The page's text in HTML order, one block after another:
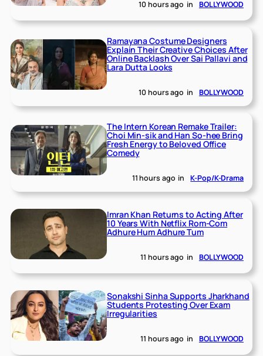
10 hours ago in BOLLYWOOD
Ramayana Costume Designers
Explain Their Creative Choices After
Online Backlash Over Sai Pallavi and
Lara Dutta Looks
10 hours ago in BOLLYWOOD
The Intern Korean Remake Trailer:
Choi Min-sik and Han So-hee Bring
Fresh Energy to Beloved Office
Comedy
11 hours ago in K-Pop/K-Drama
Imran Khan Returns to Acting After
10 Years With Netflix Rom-Com
Adhure Hum Adhure Tum
11 hours ago in BOLLYWOOD
Sonakshi Sinha Supports Jharkhand
Students Protesting Over Exam
Irregularities
11 hours ago in BOLLYWOOD